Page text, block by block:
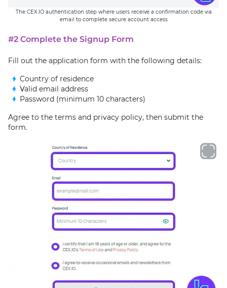
The CEX.IO authentication step where users receive a confirmation code via
email to complete secure account access
#2 Complete the Signup Form
Fill out the application form with the following details:
Country of residence
Valid email address
Password (minimum 10 characters)
Agree to the terms and privacy policy, then submit the
form.